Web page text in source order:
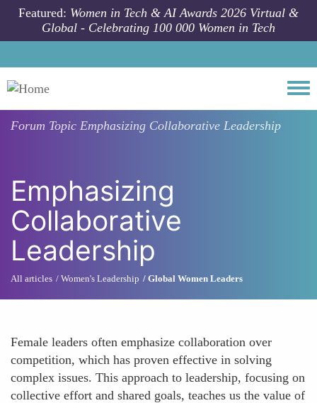
Skip to main content
Featured: Women in Tech & AI Awards 2026 Virtual &
Global - Celebrating 100 000 Women in Tech
Forum Topic Emphasizing Collaborative Leadership
Emphasizing
Collaborative
Leadership
All articles Women's Leadership Global Women Leaders
Female leaders often emphasize collaboration over
competition, which has proven effective in solving
complex issues. This approach to leadership, focusing on
collective effort and shared goals, teaches us the value of